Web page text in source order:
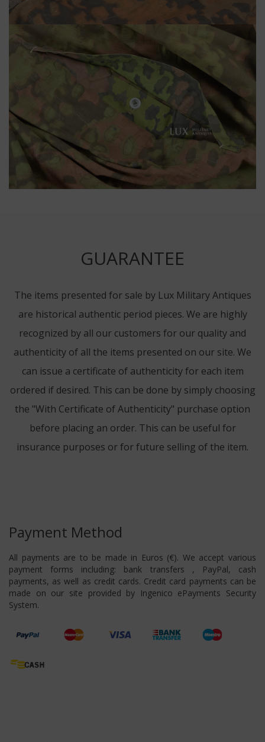
GUARANTEE
The items presented for sale by Lux Military Antiques
are historical authentic period pieces. We are highly
recognized by all our customers for our quality and
authenticity of all the items presented on our site. We
can issue a certificate of authenticity for each item
ordered if desired. This can be done by simply choosing
the "With Certificate of Authenticity" purchase option
before placing an order. This can be useful for
insurance purposes or for future selling of the item.
Payment Method
All payments are to be made in Euros (€). We accept various
payment forms including: bank transfers , PayPal, cash
payments, as well as credit cards. Credit card payments can be
made on our site provided by Ingenico ePayments Security
System.